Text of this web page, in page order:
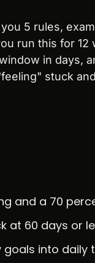
5 rules,
run this for
in days,
stuck
and a 70
at 60 days or
goals into daily